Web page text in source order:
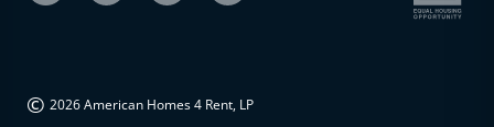
© 2026 American Homes 4 Rent, LP